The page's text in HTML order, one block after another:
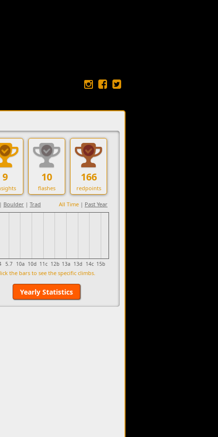
9 10
flashes
166
redpoints
| Boulder | Trad All Time | Past Year
5.7 10a 10d 11c 12b 13a 13d 14c 15b
the bars to see the specific climbs.
Yearly Statistics